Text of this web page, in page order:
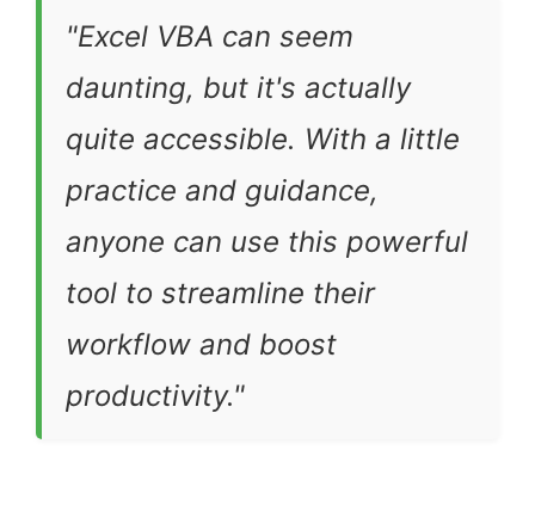
"Excel VBA can seem
daunting, but it's actually
quite accessible. With a little
practice and guidance,
anyone can use this powerful
tool to streamline their
workflow and boost
productivity."